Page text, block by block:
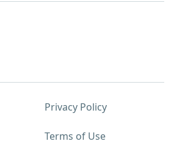
Privacy Policy
Terms of Use